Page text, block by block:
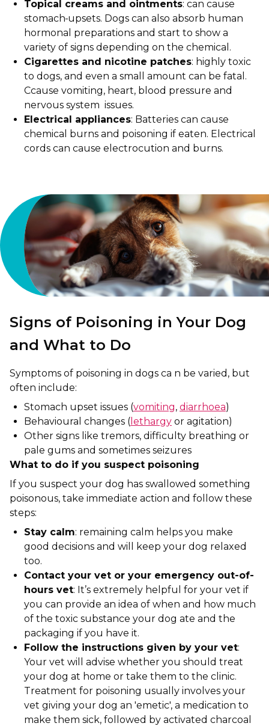
Topical creams and ointments: can cause
stomach upsets. Dogs can also absorb human
hormonal preparations and start to show a
variety of signs depending on the chemical.
Cigarettes and nicotine patches: highly toxic
to dogs, and even a small amount can be fatal.
Ccause vomiting, heart, blood pressure and
nervous system issues.
Electrical appliances: Batteries can cause
chemical burns and poisoning if eaten. Electrical
cords can cause electrocution and burns.
Signs of Poisoning in Your Dog
and What to Do
Symptoms of poisoning in dogs ca n be varied, but
often include:
Stomach upset issues (vomiting, diarrhoea)
Behavioural changes ( lethargy or agitation)
Other signs like tremors, difficulty breathing or
pale gums and sometimes seizures
What to do if you suspect poisoning
If you suspect your dog has swallowed something
poisonous, take immediate action and follow these
steps:
Stay calm: remaining calm helps you make
good decisions and will keep your dog relaxed
too.
Contact your vet or your emergency out-of-
hours vet: It’s extremely helpful for your vet if
you can provide an idea of when and how much
of the toxic substance your dog ate and the
packaging if you have it.
Follow the instructions given by your vet:
Your vet will advise whether you should treat
your dog at home or take them to the clinic.
Treatment for poisoning usually involves your
vet giving your dog an 'emetic', a medication to
make them sick, followed by activated charcoal